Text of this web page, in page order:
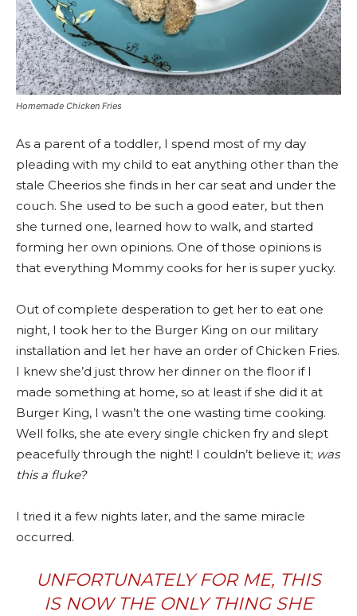
Homemade Chicken Fries
As a parent of a toddler, I spend most of my day
pleading with my child to eat anything other than the
stale Cheerios she finds in her car seat and under the
couch. She used to be such a good eater, but then
she turned one, learned how to walk, and started
forming her own opinions. One of those opinions is
that everything Mommy cooks for her is super yucky.
Out of complete desperation to get her to eat one
night, I took her to the Burger King on our military
installation and let her have an order of Chicken Fries.
I knew she’d just throw her dinner on the floor if I
made something at home, so at least if she did it at
Burger King, I wasn’t the one wasting time cooking.
Well folks, she ate every single chicken fry and slept
peacefully through the night! I couldn’t believe it; was
this a fluke?
I tried it a few nights later, and the same miracle
occurred.
UNFORTUNATELY FOR ME, THIS
IS NOW THE ONLY THING SHE